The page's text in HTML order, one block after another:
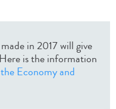
in 2017 will give
is the information
Economy and